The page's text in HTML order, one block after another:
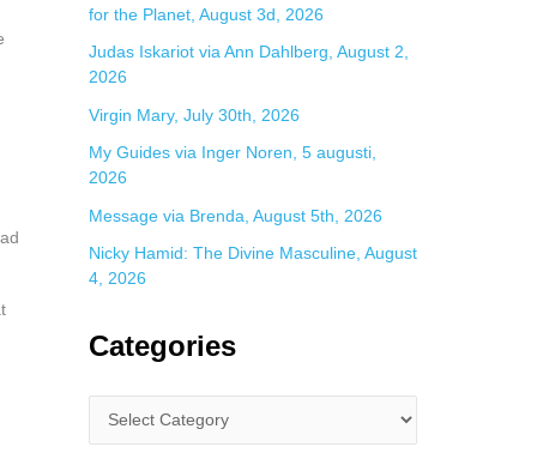
for the Planet, August 3d, 2026
Judas Iskariot via Ann Dahlberg, August 2,
2026
Virgin Mary, July 30th, 2026
My Guides via Inger Noren, 5 augusti,
2026
Message via Brenda, August 5th, 2026
Nicky Hamid: The Divine Masculine, August
4, 2026
Categories